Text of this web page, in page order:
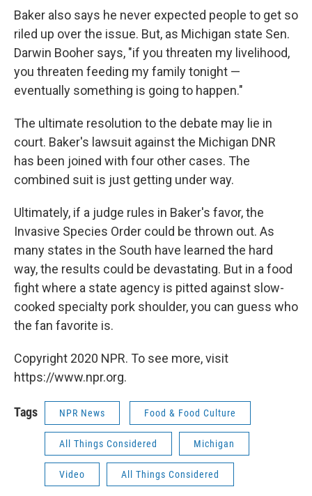
Baker also says he never expected people to get so
riled up over the issue. But, as Michigan state Sen.
Darwin Booher says, "if you threaten my livelihood,
you threaten feeding my family tonight —
eventually something is going to happen."
The ultimate resolution to the debate may lie in
court. Baker's lawsuit against the Michigan DNR
has been joined with four other cases. The
combined suit is just getting under way.
Ultimately, if a judge rules in Baker's favor, the
Invasive Species Order could be thrown out. As
many states in the South have learned the hard
way, the results could be devastating. But in a food
fight where a state agency is pitted against slow-
cooked specialty pork shoulder, you can guess who
the fan favorite is.
Copyright 2020 NPR. To see more, visit
https://www.npr.org.
Tags NPR News Food & Food Culture
All Things Considered Michigan
Video All Things Considered